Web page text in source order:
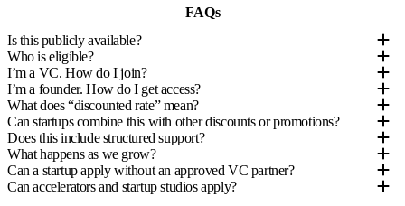
FAQs
Is this publicly available?
Who is eligible?
I’m a VC. How do I join?
I’m a founder. How do I get access?
What does “discounted rate” mean?
Can startups combine this with other discounts or promotions?
Does this include structured support?
What happens as we grow?
Can a startup apply without an approved VC partner?
Can accelerators and startup studios apply?